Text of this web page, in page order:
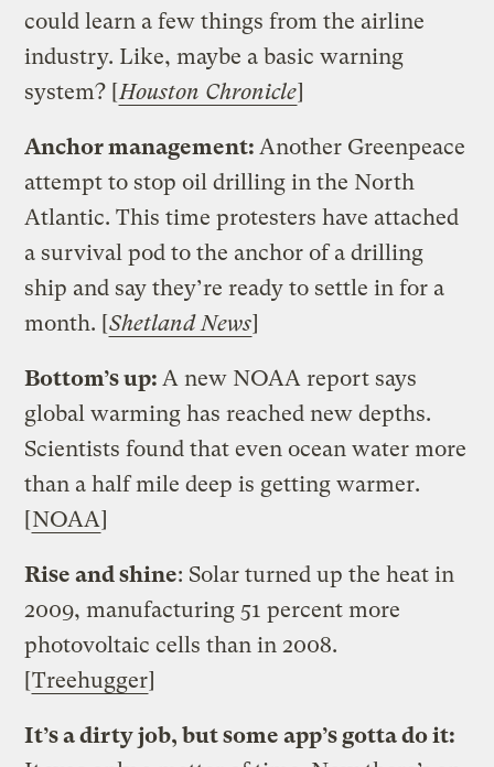
could learn a few things from the airline
industry. Like, maybe a basic warning
system? [Houston Chronicle]
Anchor management: Another Greenpeace
attempt to stop oil drilling in the North
Atlantic. This time protesters have attached
a survival pod to the anchor of a drilling
ship and say they’re ready to settle in for a
month. [Shetland News]
Bottom’s up: A new NOAA report says
global warming has reached new depths.
Scientists found that even ocean water more
than a half mile deep is getting warmer.
[NOAA]
Rise and shine: Solar turned up the heat in
2009, manufacturing 51 percent more
photovoltaic cells than in 2008.
[Treehugger]
It’s a dirty job, but some app’s gotta do it: